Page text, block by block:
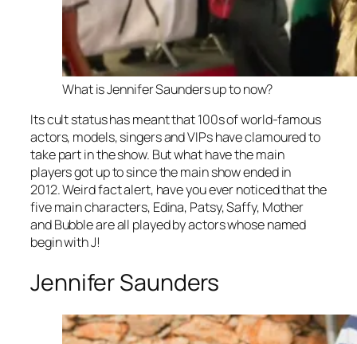
What is Jennifer Saunders up to now?
Its cult status has meant that 100s of world-famous
actors, models, singers and VIPs have clamoured to
take part in the show. But what have the main
players got up to since the main show ended in
2012. Weird fact alert, have you ever noticed that the
five main characters, Edina, Patsy, Saffy, Mother
and Bubble are all played by actors whose named
begin with J!
Jennifer Saunders